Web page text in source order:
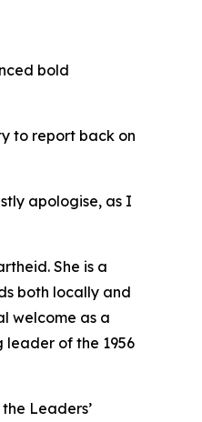
bold
to report back on
apologise, as I
She is a
both locally and
welcome as a
leader of the 1956
Leaders’